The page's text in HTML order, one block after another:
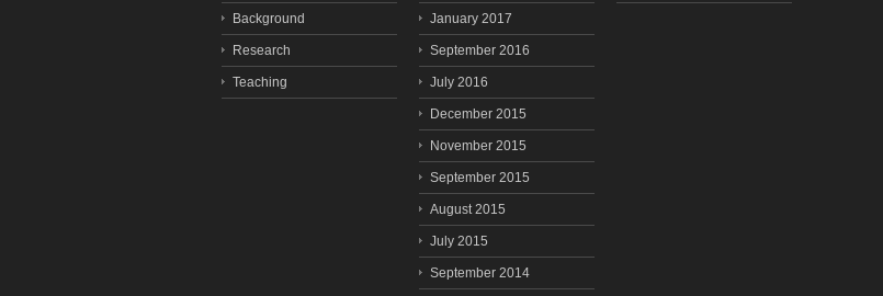
Background
Research
Teaching
January 2017
September 2016
July 2016
December 2015
November 2015
September 2015
August 2015
July 2015
September 2014